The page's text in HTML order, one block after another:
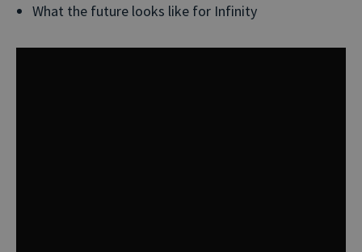
What the future looks like for Infinity